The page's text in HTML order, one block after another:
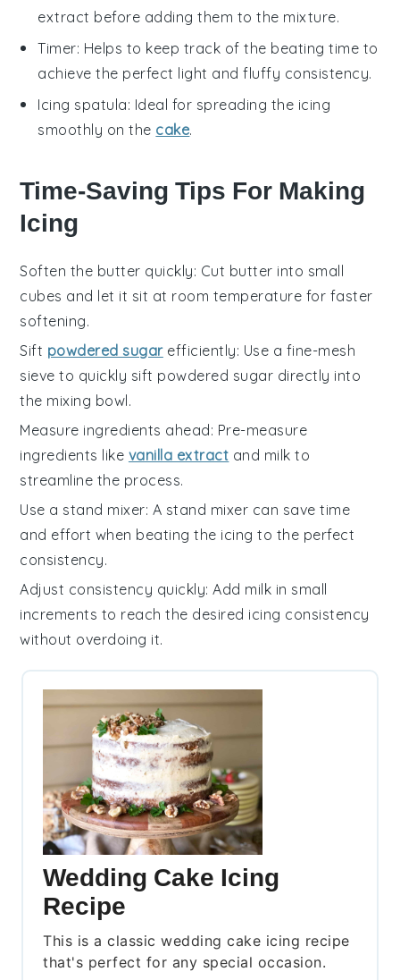
extract before adding them to the mixture.
Timer: Helps to keep track of the beating time to
achieve the perfect light and fluffy consistency.
Icing spatula: Ideal for spreading the icing
smoothly on the cake.
Time-Saving Tips For Making
Icing
Soften the butter quickly: Cut butter into small
cubes and let it sit at room temperature for faster
softening.
Sift powdered sugarefficiently: Use a fine-mesh
sieve to quickly sift powdered sugar directly into
the mixing bowl.
Measure ingredients ahead: Pre-measure
ingredients like vanilla extract and milk to
streamline the process.
Use a stand mixer: A stand mixer can save time
and effort when beating the icing to the perfect
consistency.
Adjust consistency quickly: Add milk in small
increments to reach the desired icing consistency
without overdoing it.
Wedding Cake Icing
Recipe
This is a classic wedding cake icing recipe
that's perfect for any special occasion.